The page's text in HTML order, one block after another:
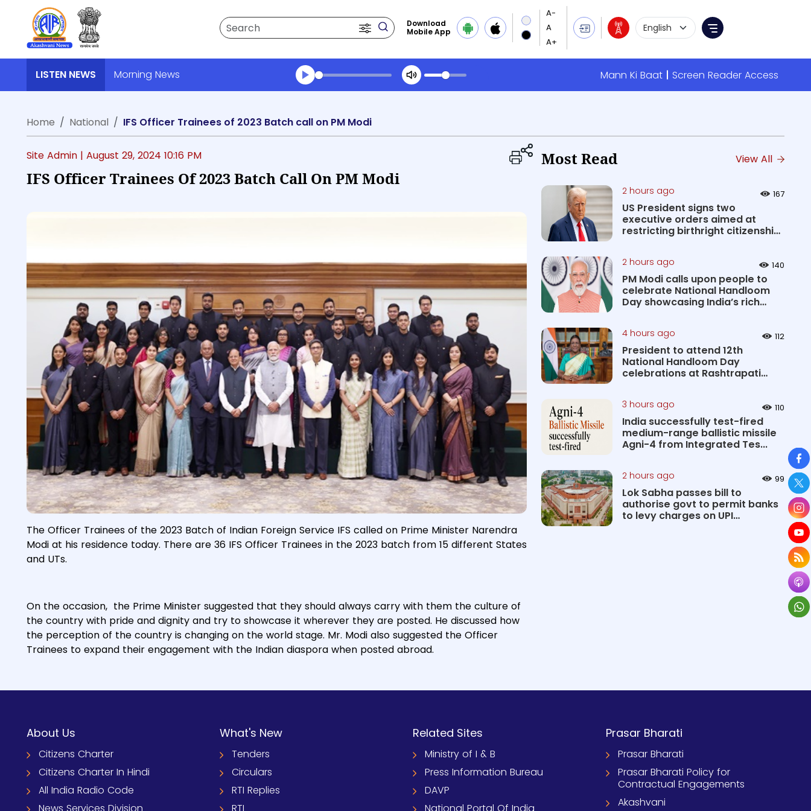
Search
Download
Mobile App
Language Selection
Menu
LISTEN NEWS Morning News Mann Ki Baat
Screen Reader Access
Transcript summary
Home
National IFS Officer Trainees of 2023 Batch call on PM Modi
Site Admin | August 29, 2024 10:16 PM
IFS Officer Trainees Of 2023 Batch Call On PM Modi
The Officer Trainees of the 2023 Batch of Indian Foreign Service IFS called on Prime Minister Narendra
Modi at his residence today. There are 36 IFS Officer Trainees in the 2023 batch from 15 different States
and UTs.
On the occasion, the Prime Minister suggested that they should always carry with them the culture of
the country with pride and dignity and try to showcase it wherever they are posted. He discussed how
the perception of the country is changing on the world stage. Mr. Modi also suggested the Officer
Trainees to expand their engagement with the Indian diaspora when posted abroad.
Most Read View All
2 hours ago 167
US President signs two
executive orders aimed at
restricting birthright citizenship
2 hours ago 140
PM Modi calls upon people to
celebrate National Handloom
Day showcasing India’s rich
4 hours ago 112
President to attend 12th
National Handloom Day
celebrations at Rashtrapati
3 hours ago 110
India successfully test-fired
medium-range ballistic missile
Agni-4 from Integrated Tes...
2 hours ago 99
Lok Sabha passes bill to
authorise govt to permit banks
to levy charges on UPI
About Us
Citizens Charter
Citizens Charter In Hindi
All India Radio Code
What's New
Tenders
Circulars
RTI Replies
Related Sites
Ministry of I & B
Press Information Bureau
DAVP
Prasar Bharati
Prasar Bharati
Prasar Bharati Policy for
Contractual Engagements
Akashvani